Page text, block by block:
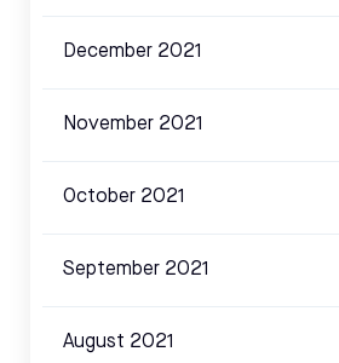
December 2021
November 2021
October 2021
September 2021
August 2021